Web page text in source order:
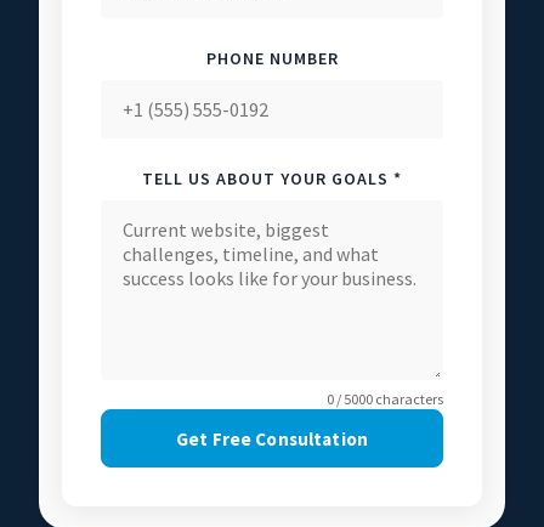
PHONE NUMBER
TELL US ABOUT YOUR GOALS *
0 / 5000 characters
Get Free Consultation